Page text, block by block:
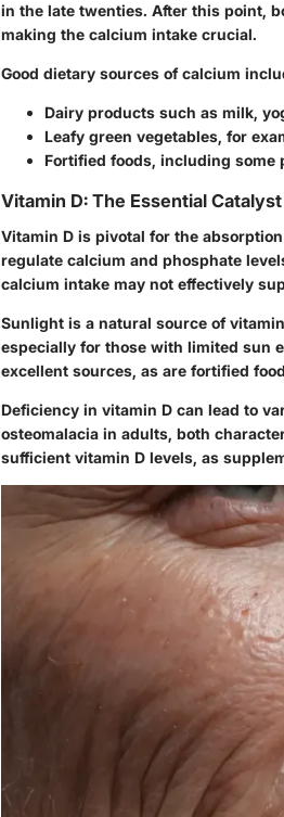
in the late twenties. After this point,
making the calcium intake crucial.
Good dietary sources of calcium
Dairy products such as milk,
Leafy green vegetables, for
Fortified foods, including
Vitamin D: The Essential Catalyst
Vitamin D is pivotal for the
regulate calcium and phosphate
calcium intake may not effectively
Sunlight is a natural source of
especially for those with limited sun
excellent sources, as are fortified
Deficiency in vitamin D can lead to
osteomalacia in adults, both
sufficient vitamin D levels, as